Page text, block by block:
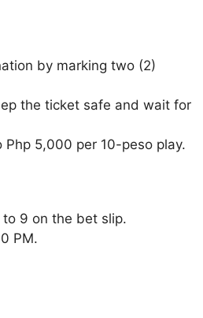
by marking two (2)
the ticket safe and wait for
5,000 per 10-peso play.
9 on the bet slip.
PM.